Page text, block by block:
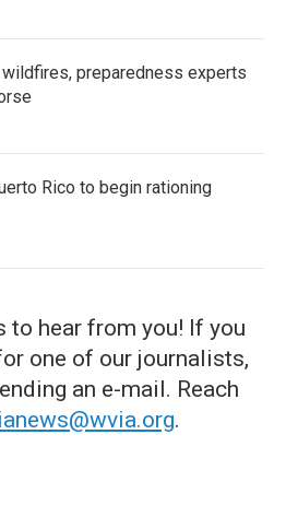
preparedness experts
Rico to begin rationing
to hear from you! If you
one of our journalists,
an e-mail. Reach
.